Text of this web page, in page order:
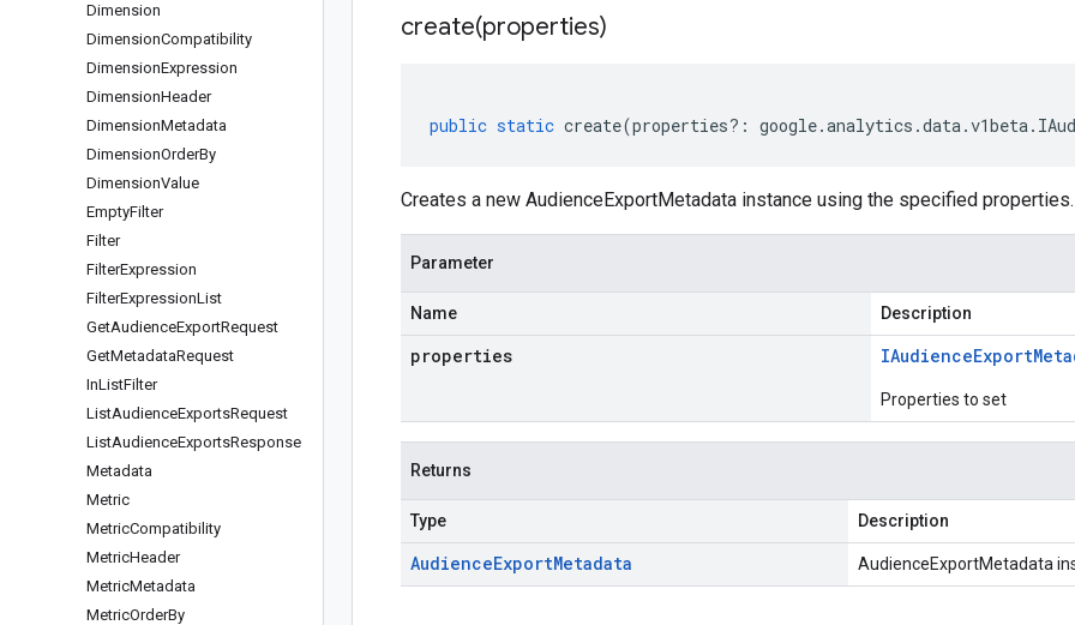
Dimension
DimensionCompatibility
DimensionExpression
DimensionHeader
DimensionMetadata
DimensionOrderBy
DimensionValue
EmptyFilter
Filter
FilterExpression
FilterExpressionList
GetAudienceExportRequest
GetMetadataRequest
InListFilter
ListAudienceExportsRequest
ListAudienceExportsResponse
Metadata
Metric
MetricCompatibility
MetricHeader
MetricMetadata
MetricOrderBy
create(properties)
public static create(properties?: google.analytics .data.v1beta.
Creates a new AudienceExportMetadata instance using the specified properties.
Parameter
Name Description
properties IAudienceExport
Properties to set
Returns
Type Description
AudienceExportMetadata AudienceExportMetadata